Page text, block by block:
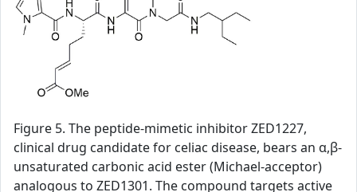
Figure 5. The peptide-mimetic inhibitor ZED1227,
clinical drug candidate for celiac disease, bears an α,β-
unsaturated carbonic acid ester (Michael-acceptor)
analogous to ZED1301. The compound targets active